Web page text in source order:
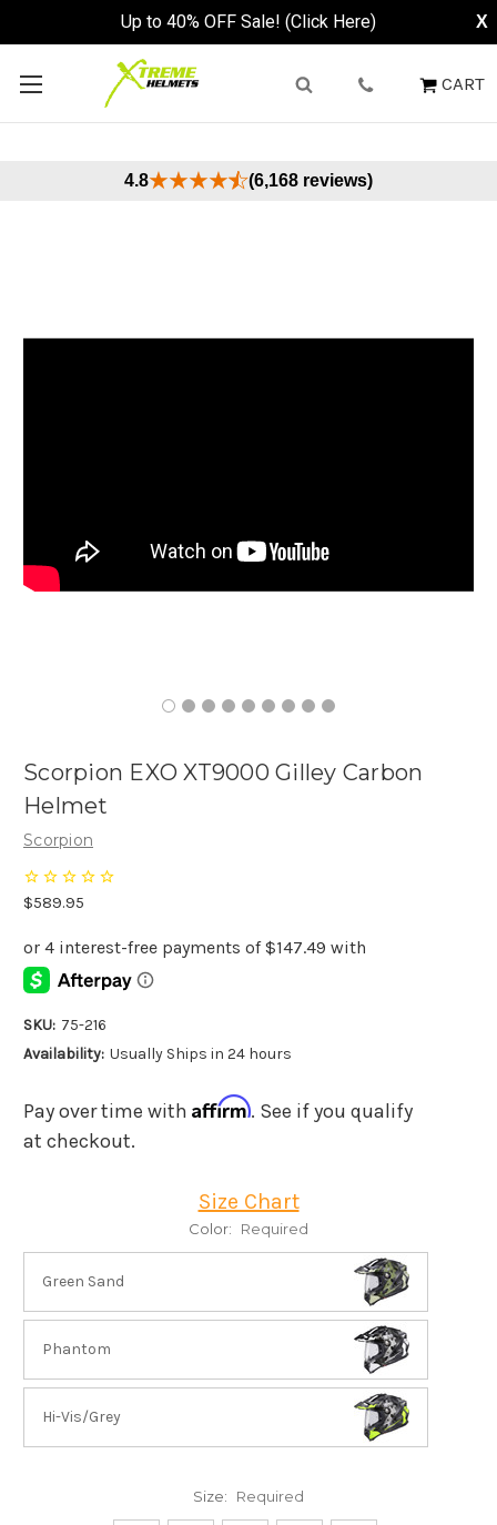
Up to 40% OFF Sale! (Click Here) X
CART
4.8 (6,168 reviews)
Scorpion EXO XT9000 Gilley Carbon
Helmet
Scorpion
$589.95
SKU: 75-216
Availability: Usually Ships in 24 hours
Pay over time with Affirm. See if you qualify
at checkout.
Size Chart
Color: Required
Green Sand
Phantom
Hi-Vis/Grey
Size: Required